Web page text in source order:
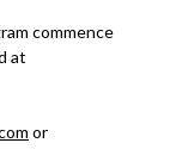
commence
at
or